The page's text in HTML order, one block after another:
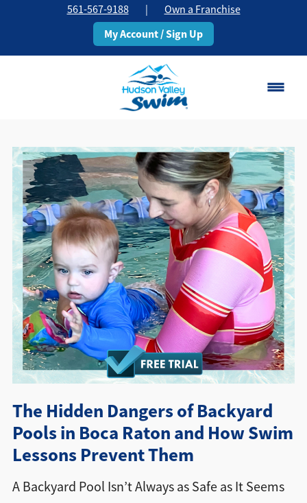
561-567-9188 | Own a Franchise
My Account / Sign Up
Change Location
Classes
Pricing
Schedule
About▾
Directions + Hours
Contact
The Hidden Dangers of Backyard
Pools in Boca Raton and How Swim
Lessons Prevent Them
A Backyard Pool Isn’t Always as Safe as It Seems